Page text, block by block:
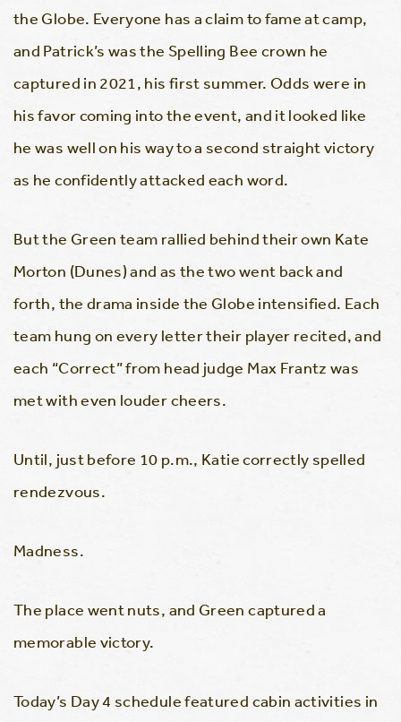
the Globe. Everyone has a claim to fame at camp,
and Patrick’s was the Spelling Bee crown he
captured in 2021, his first summer. Odds were in
his favor coming into the event, and it looked like
he was well on his way to a second straight victory
as he confidently attacked each word.
But the Green team rallied behind their own Kate
Morton (Dunes) and as the two went back and
forth, the drama inside the Globe intensified. Each
team hung on every letter their player recited, and
each “Correct” from head judge Max Frantz was
met with even louder cheers.
Until, just before 10 p.m., Katie correctly spelled
rendezvous.
Madness.
The place went nuts, and Green captured a
memorable victory.
Today’s Day 4 schedule featured cabin activities in